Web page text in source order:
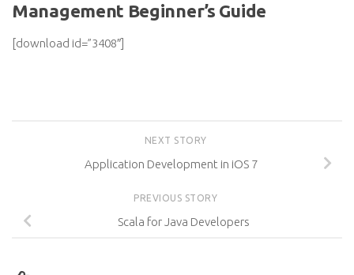
Management Beginner’s Guide
[download id=”3408″]
NEXT STORY
Application Development in iOS 7
PREVIOUS STORY
Scala for Java Developers